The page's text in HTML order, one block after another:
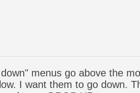
menus go above the
I want them to go down.